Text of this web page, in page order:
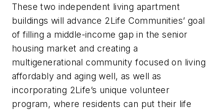
These two independent living apartment
buildings will advance 2Life Communities’ goal
of filling a middle-income gap in the senior
housing market and creating a
multigenerational community focused on living
affordably and aging well, as well as
incorporating 2Life’s unique volunteer
program, where residents can put their life